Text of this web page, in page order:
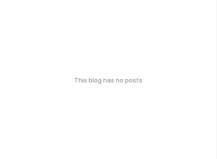
This blog has no posts